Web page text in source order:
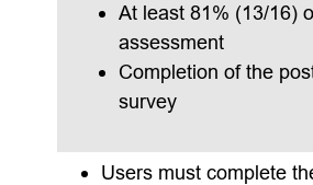
At least 81% (13/16)
assessment
Completion of the
survey
Users must complete